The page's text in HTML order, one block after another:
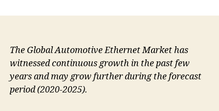
The Global Automotive Ethernet Market has
witnessed continuous growth in the past few
years and may grow further during the forecast
period (2020-2025).